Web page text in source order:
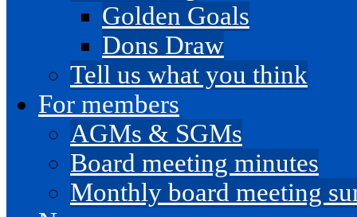
Golden Goals
Dons Draw
Tell us what you think
For members
AGMs & SGMs
Board meeting minutes
Monthly board meeting